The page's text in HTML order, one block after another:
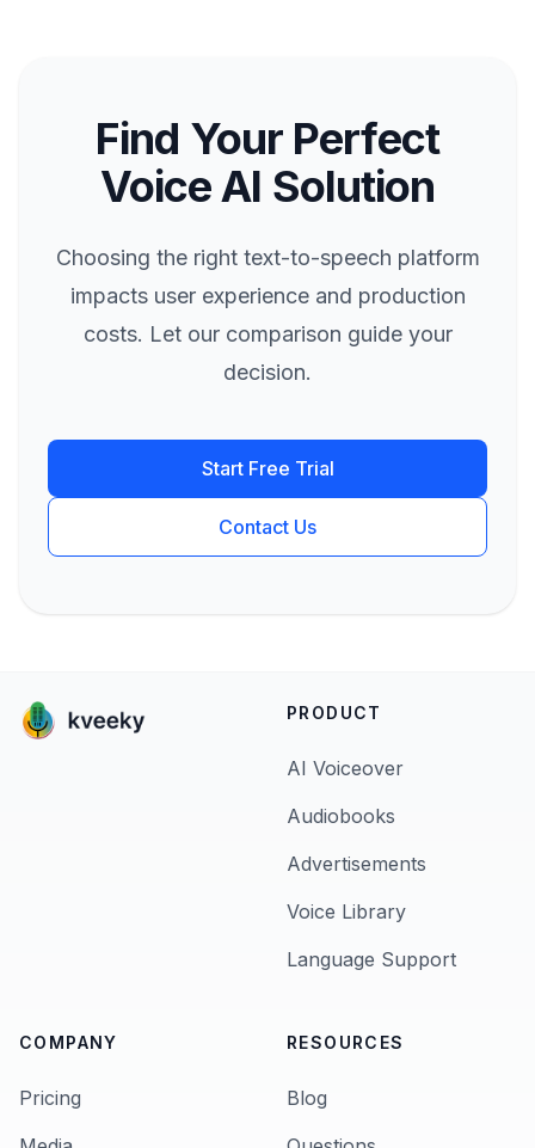
Find Your Perfect
Voice AI Solution
Choosing the right text-to-speech platform
impacts user experience and production
costs. Let our comparison guide your
decision.
Start Free Trial
Contact Us
PRODUCT
AI Voiceover
Audiobooks
Advertisements
Voice Library
Language Support
COMPANY
Pricing
RESOURCES
Blog